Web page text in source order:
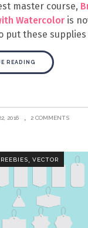
master course,
Watercolor is
put these supplies
READING
2016 2 COMMENTS
, VECTOR